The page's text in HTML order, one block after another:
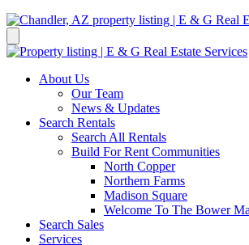
About Us
Our Team
News & Updates
Search Rentals
Search All Rentals
Build For Rent Communities
North Copper
Northern Farms
Madison Square
Welcome To The Bower
Search Sales
Services